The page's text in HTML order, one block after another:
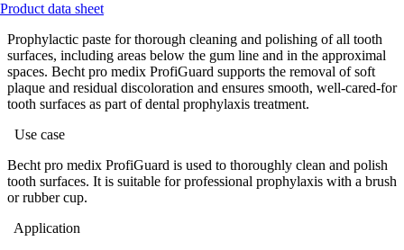
Product data sheet
Prophylactic paste for thorough cleaning and polishing of all tooth
surfaces, including areas below the gum line and in the approximal
spaces. Becht pro medix ProfiGuard supports the removal of soft
plaque and residual discoloration and ensures smooth, well-cared-for
tooth surfaces as part of dental prophylaxis treatment.
Use case
Becht pro medix ProfiGuard is used to thoroughly clean and polish
tooth surfaces. It is suitable for professional prophylaxis with a brush
or rubber cup.
Application